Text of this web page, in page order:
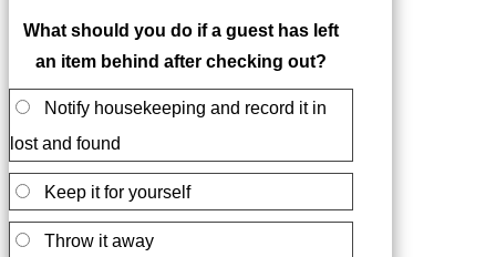
What should you do if a guest has left
an item behind after checking out?
Notify housekeeping and record it in
lost and found
Keep it for yourself
Throw it away